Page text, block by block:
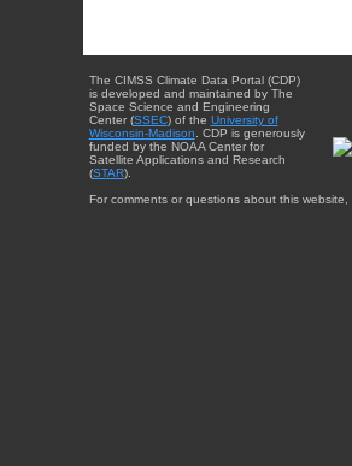
The CIMSS Climate Data Portal (CDP)
is developed and maintained by The
Space Science and Engineering
Center (SSEC) of the University of
Wisconsin-Madison . CDP is generously
funded by the NOAA Center for
Satellite Applications and Research
(STAR).
For comments or questions about this